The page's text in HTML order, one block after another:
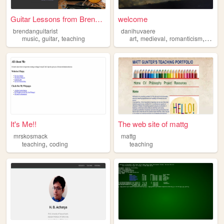
Guitar Lessons from Brendan ...
brendanguitarist
music, guitar, teaching
welcome
danihuvaere
art,medieval,romanticism,
It's Me!!
mrskosmack
teaching, coding
The web site of mattg
mattg
teaching